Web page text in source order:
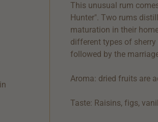
This unusual rum
Hunter". Two rums
maturation in their
different types of
followed by the
Aroma: dried fruits are
Taste: Raisins, figs,